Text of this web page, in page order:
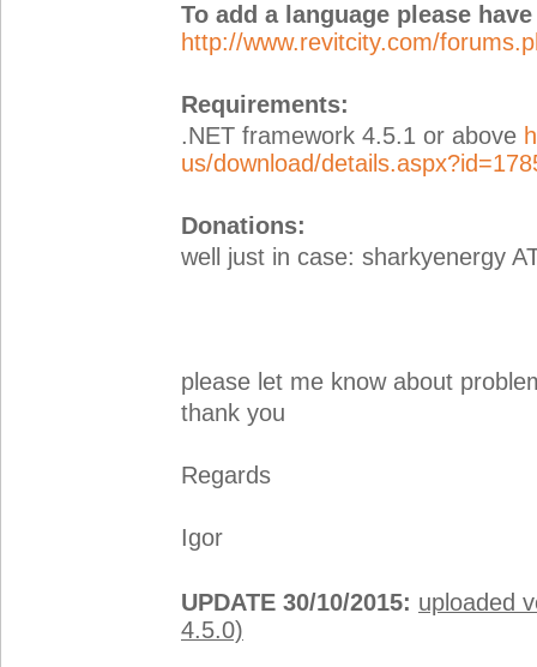
To add a language please
http://www.revitcity.com/
Requirements:
.NET framework 4.5.1 or above
us/download/
Donations:
well just in case: sharkyenergy
please let me know about
thank you
Regards
Igor
UPDATE 30/10/2015: uploaded
4.5.0)